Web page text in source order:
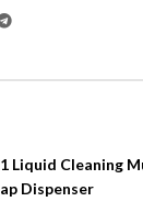
Liquid Cleaning
Dispenser